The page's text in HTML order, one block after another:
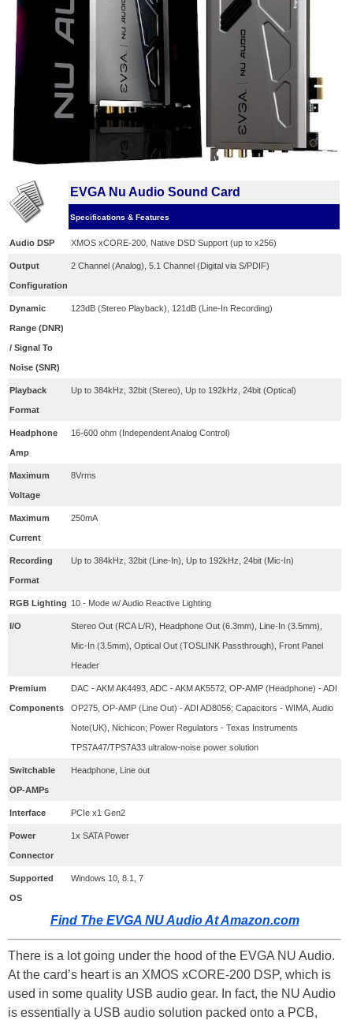
EVGA Nu Audio Sound Card
Specifications & Features
Audio DSP XMOS xCORE-200, Native DSD Support (up to x256)
Output
Configuration
2 Channel (Analog), 5.1 Channel (Digital via S/PDIF)
Dynamic
Range (DNR)
/ Signal To
Noise (SNR)
123dB (Stereo Playback), 121dB (Line-In Recording)
Playback
Format
Up to 384kHz, 32bit (Stereo), Up to 192kHz, 24bit (Optical)
Headphone
Amp
16-600 ohm (Independent Analog Control)
Maximum
Voltage
8Vrms
Maximum
Current
250mA
Recording
Format
Up to 384kHz, 32bit (Line-In), Up to 192kHz, 24bit (Mic-In)
RGB Lighting 10 - Mode w/ Audio Reactive Lighting
I/O Stereo Out (RCA L/R), Headphone Out (6.3mm), Line-In (3.5mm),
Mic-In (3.5mm), Optical Out (TOSLINK Passthrough), Front Panel
Header
Premium
Components
DAC - AKM AK4493, ADC - AKM AK5572, OP-AMP (Headphone) - ADI
OP275, OP-AMP (Line Out) - ADI AD8056; Capacitors - WIMA, Audio
Note(UK), Nichicon; Power Regulators - Texas Instruments
TPS7A47/TPS7A33 ultralow-noise power solution
Switchable
OP-AMPs
Headphone, Line out
Interface PCIe x1 Gen2
Power
Connector
1x SATA Power
Supported
OS
Windows 10, 8.1, 7
Find The EVGA NU Audio At Amazon.com
There is a lot going under the hood of the EVGA NU Audio.
At the card’s heart is an XMOS xCORE-200 DSP, which is
used in some quality USB audio gear. In fact, the NU Audio
is essentially a USB audio solution packed onto a PCB,